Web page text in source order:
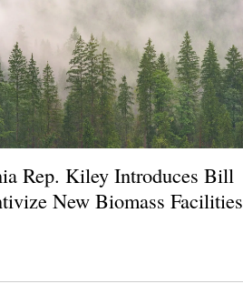
Rep. Kiley Introduces Bill
New Biomass Facilities